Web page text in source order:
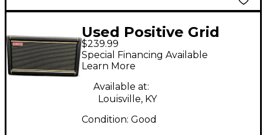
Used Positive Grid
Sparks2 Guitar Combo
Amp
$239.99
Special Financing Available
Learn More
Available at:
Louisville, KY
Condition: Good